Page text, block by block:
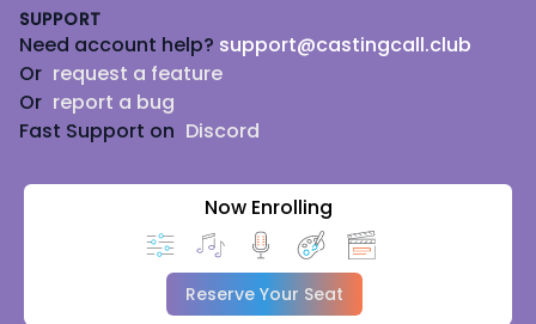
SUPPORT
Need account help? support@castingcall.club
Or request a feature
Or report a bug
Fast Support on Discord
Now Enrolling
Reserve Your Seat